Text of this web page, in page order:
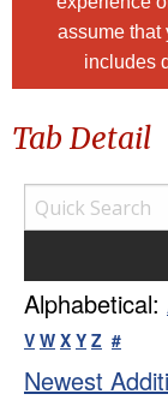
assume that
includes
Tab Detail
Alphabetical:
V W X Y Z #
Newest